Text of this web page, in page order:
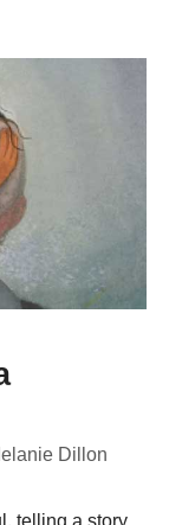
Dillon